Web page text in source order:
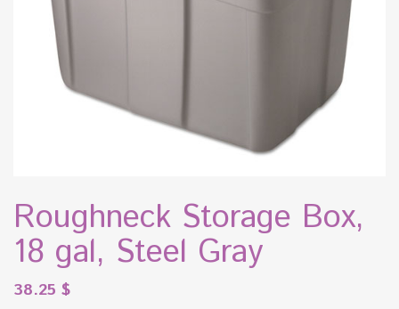
Roughneck Storage Box,
18 gal, Steel Gray
38.25 $